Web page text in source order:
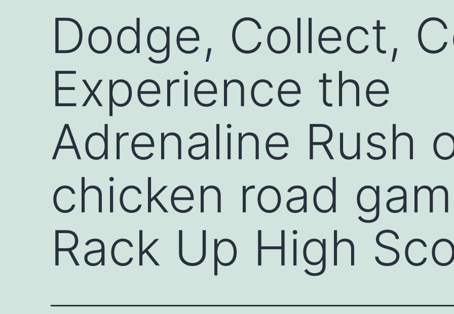
Dodge, Collect,
Experience the
Adrenaline Rush
chicken road
Rack Up High